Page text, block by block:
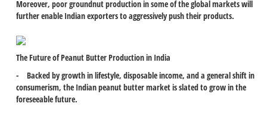
Moreover, poor groundnut production in some of the global markets will
further enable Indian exporters to aggressively push their products.
The Future of Peanut Butter Production in India
- Backed by growth in lifestyle, disposable income, and a general shift in
consumerism, the Indian peanut butter market is slated to grow in the
foreseeable future.